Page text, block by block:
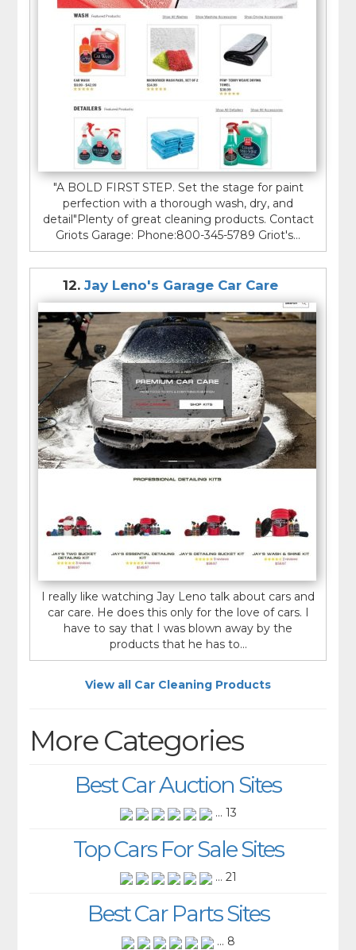
"A BOLD FIRST STEP. Set the stage for paint
perfection with a thorough wash, dry, and
detail"Plenty of great cleaning products. Contact
Griots Garage: Phone:800-345-5789 Griot's...
12. Jay Leno's Garage Car Care
I really like watching Jay Leno talk about cars and
car care. He does this only for the love of cars. I
have to say that I was blown away by the
products that he has to...
View all Car Cleaning Products
More Categories
Best Car Auction Sites
... 13
Top Cars For Sale Sites
... 21
Best Car Parts Sites
... 8